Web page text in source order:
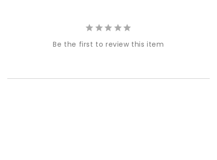
Be the first to review this item